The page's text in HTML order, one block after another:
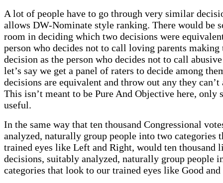
A lot of people have to go through very similar
allows DW-Nominate style ranking. There would be
room in deciding which two decisions were
person who decides not to call loving parents making
decision as the person who decides not to call
let’s say we get a panel of raters to decide among
decisions are equivalent and throw out any they can’t
This isn’t meant to be Pure And Objective here, only
useful.
In the same way that ten thousand Congressional
analyzed, naturally group people into two categories
trained eyes like Left and Right, would ten thousand
decisions, suitably analyzed, naturally group people
categories that look to our trained eyes like Good and